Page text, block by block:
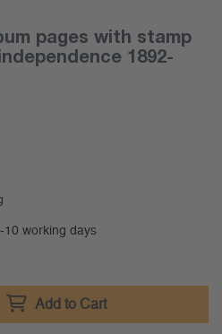
pages with stamp
1892-
10 working days
Add to Cart